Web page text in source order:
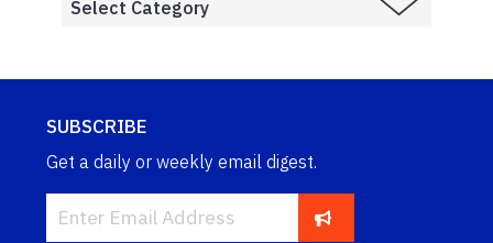
SUBSCRIBE
Get a daily or weekly email digest.